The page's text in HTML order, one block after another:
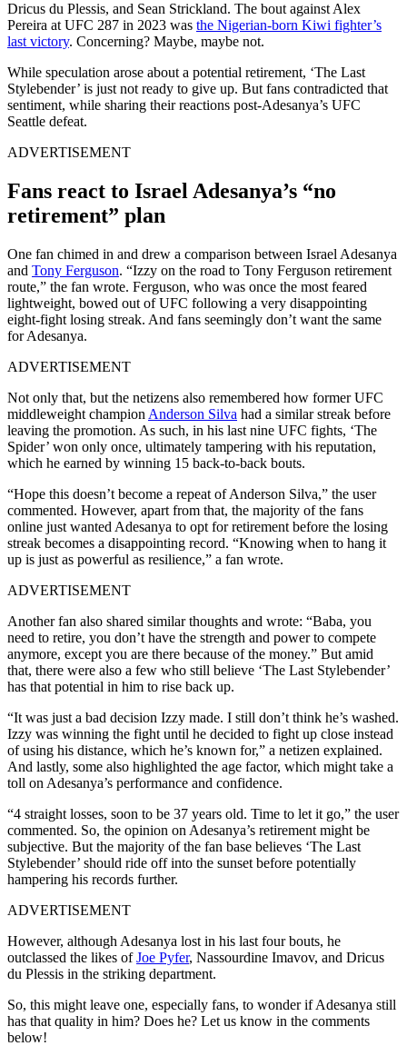
Dricus du Plessis, and Sean Strickland. The bout against Alex
Pereira at UFC 287 in 2023 was the Nigerian-born Kiwi fighter’s
last victory. Concerning? Maybe, maybe not.
While speculation arose about a potential retirement, ‘The Last
Stylebender’ is just not ready to give up. But fans contradicted that
sentiment, while sharing their reactions post-Adesanya’s UFC
Seattle defeat.
ADVERTISEMENT
Fans react to Israel Adesanya’s “no
retirement” plan
One fan chimed in and drew a comparison between Israel Adesanya
and Tony Ferguson. “Izzy on the road to Tony Ferguson retirement
route,” the fan wrote. Ferguson, who was once the most feared
lightweight, bowed out of UFC following a very disappointing
eight-fight losing streak. And fans seemingly don’t want the same
for Adesanya.
ADVERTISEMENT
Not only that, but the netizens also remembered how former UFC
middleweight champion Anderson Silva had a similar streak before
leaving the promotion. As such, in his last nine UFC fights, ‘The
Spider’ won only once, ultimately tampering with his reputation,
which he earned by winning 15 back-to-back bouts.
“Hope this doesn’t become a repeat of Anderson Silva,” the user
commented. However, apart from that, the majority of the fans
online just wanted Adesanya to opt for retirement before the losing
streak becomes a disappointing record. “Knowing when to hang it
up is just as powerful as resilience,” a fan wrote.
ADVERTISEMENT
Another fan also shared similar thoughts and wrote: “Baba, you
need to retire, you don’t have the strength and power to compete
anymore, except you are there because of the money.” But amid
that, there were also a few who still believe ‘The Last Stylebender’
has that potential in him to rise back up.
“It was just a bad decision Izzy made. I still don’t think he’s washed.
Izzy was winning the fight until he decided to fight up close instead
of using his distance, which he’s known for,” a netizen explained.
And lastly, some also highlighted the age factor, which might take a
toll on Adesanya’s performance and confidence.
“4 straight losses, soon to be 37 years old. Time to let it go,” the user
commented. So, the opinion on Adesanya’s retirement might be
subjective. But the majority of the fan base believes ‘The Last
Stylebender’ should ride off into the sunset before potentially
hampering his records further.
ADVERTISEMENT
However, although Adesanya lost in his last four bouts, he
outclassed the likes ofJoe Pyfer, Nassourdine Imavov, and Dricus
du Plessis in the striking department.
So, this might leave one, especially fans, to wonder if Adesanya still
has that quality in him? Does he? Let us know in the comments
below!